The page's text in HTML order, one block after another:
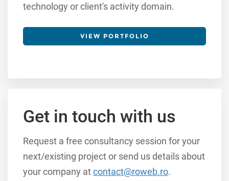
technology or client's activity domain.
VIEW PORTFOLIO
Get in touch with us
Request a free consultancy session for your
next/existing project or send us details about
your company atcontact@roweb.ro.